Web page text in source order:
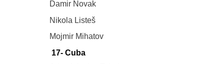
Damir Novak
Nikola Listeš
Mojmir Mihatov
17- Cuba